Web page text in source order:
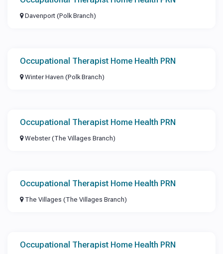
Davenport (Polk Branch)
Occupational Therapist Home Health PRN
Winter Haven (Polk Branch)
Occupational Therapist Home Health PRN
Webster (The Villages Branch)
Occupational Therapist Home Health PRN
The Villages (The Villages Branch)
Occupational Therapist Home Health PRN